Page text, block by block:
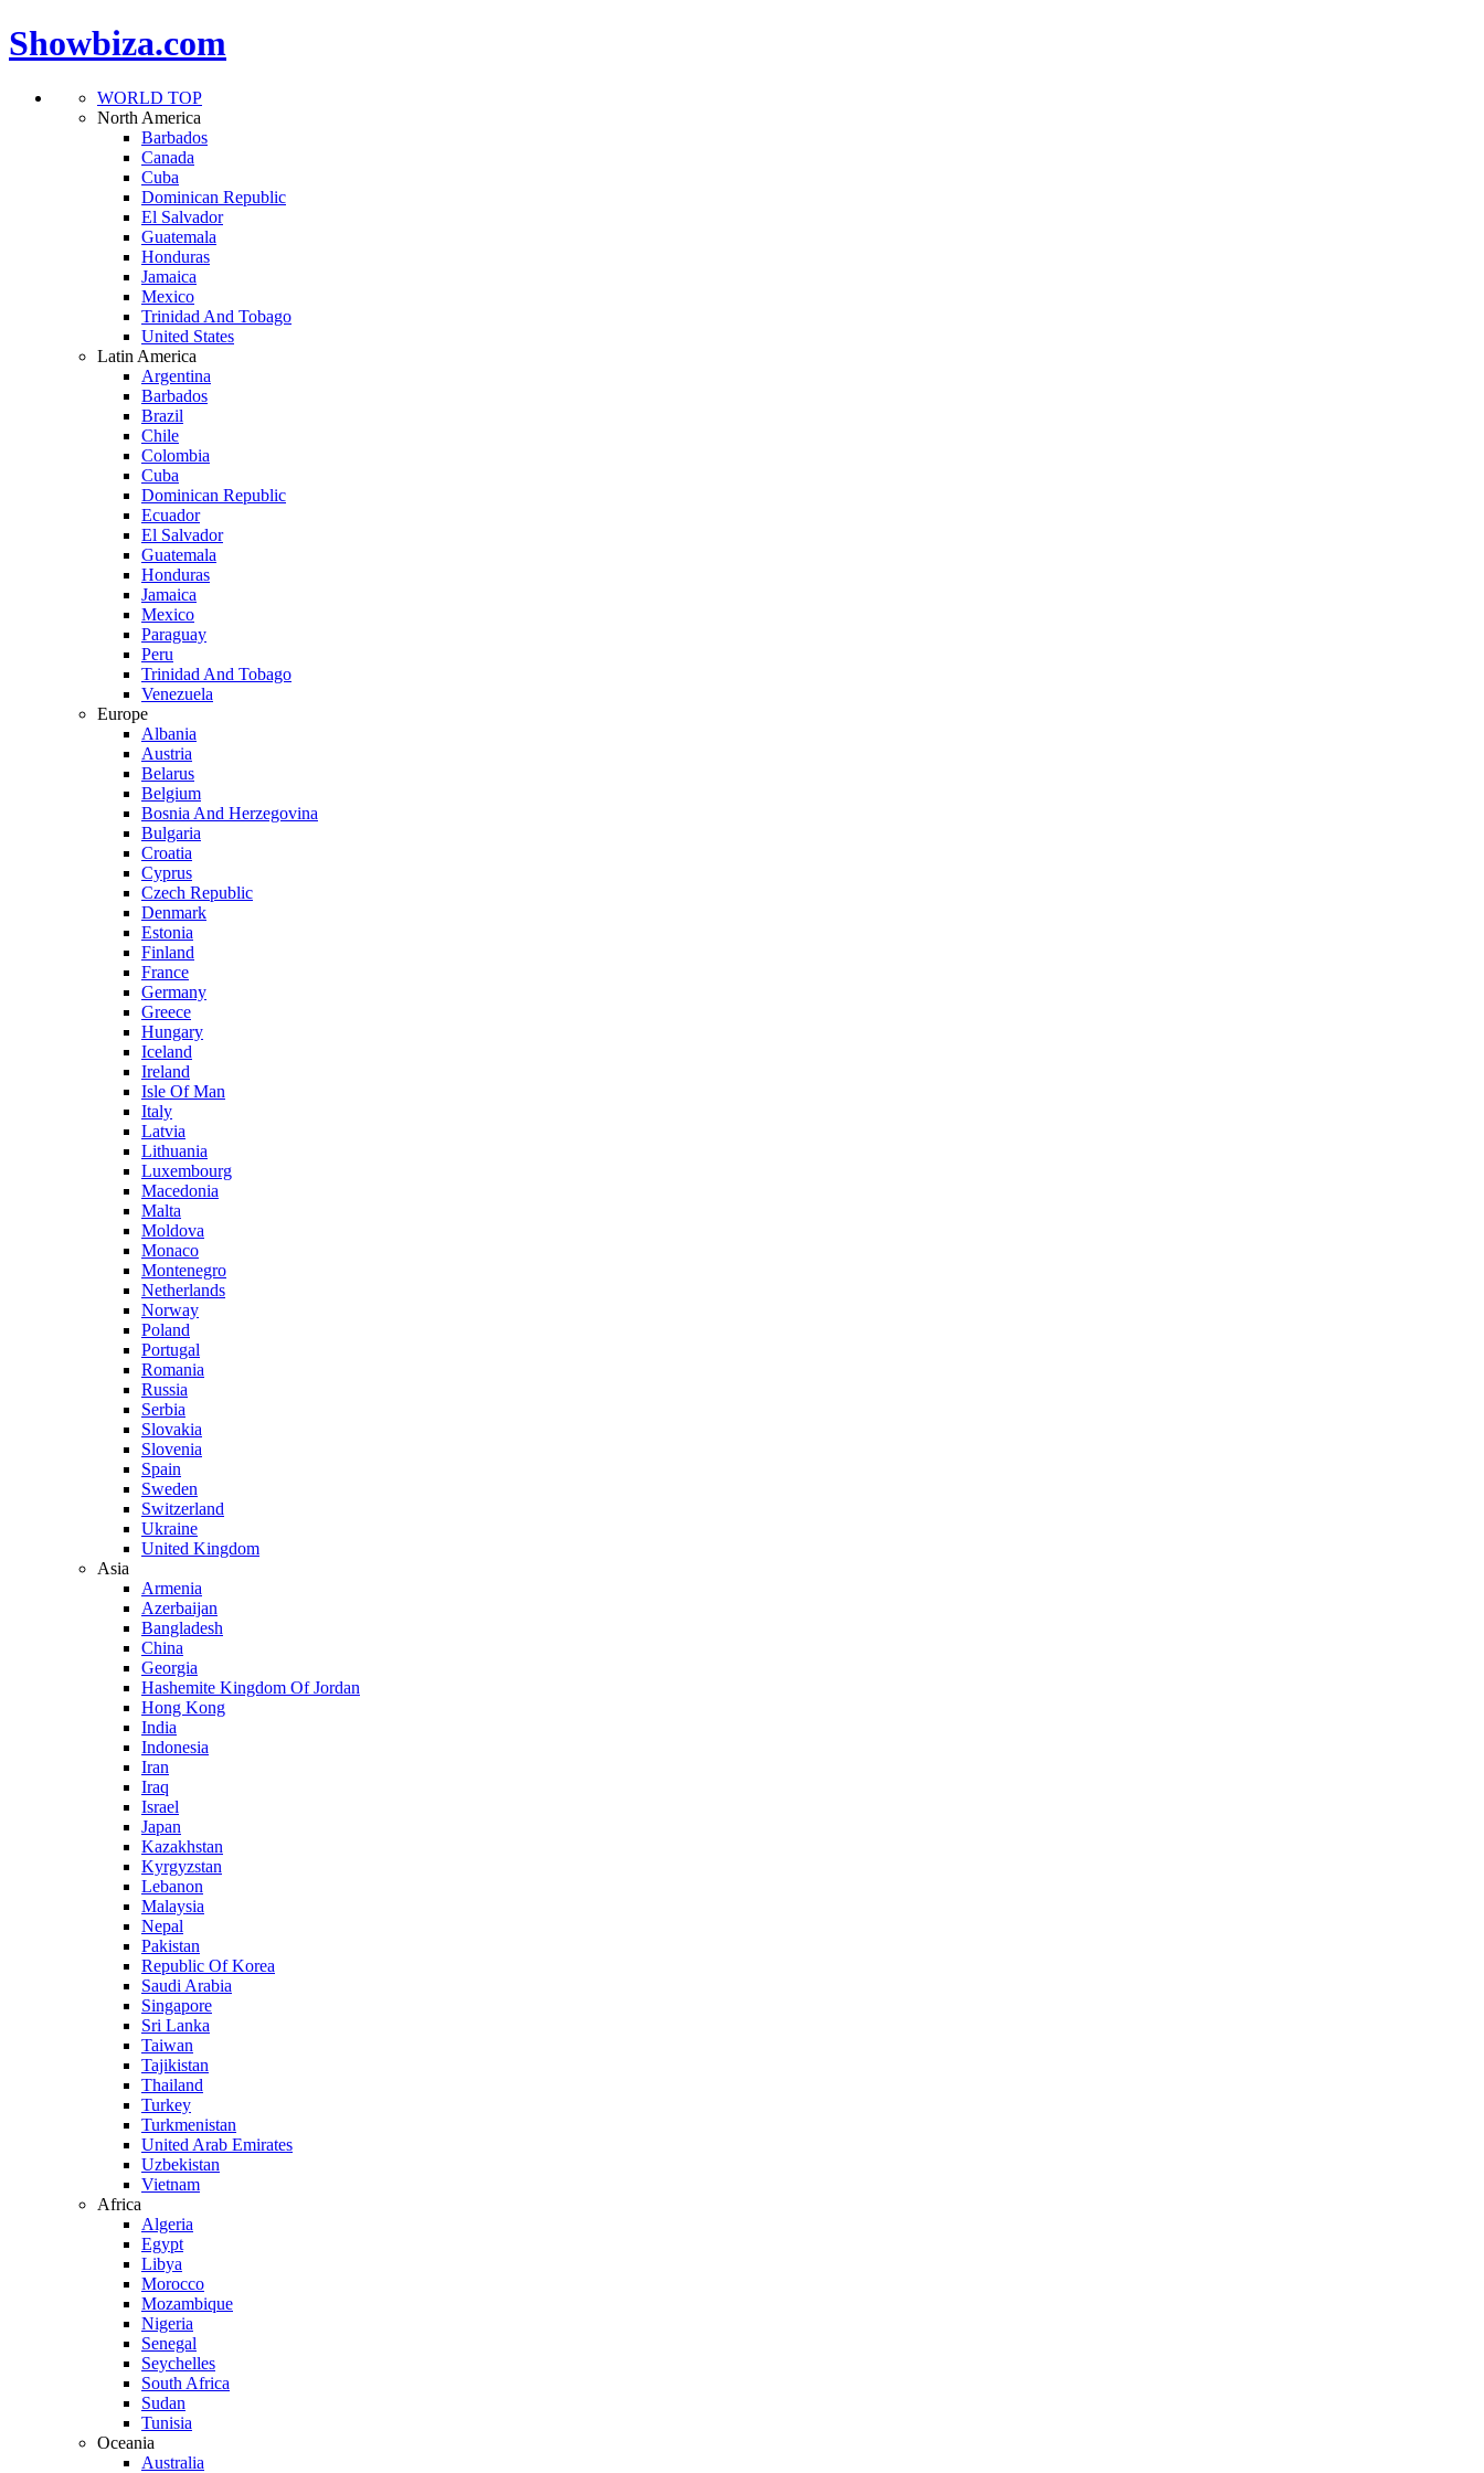
Showbiza.com
WORLD TOP
North America
Barbados
Canada
Cuba
Dominican Republic
El Salvador
Guatemala
Honduras
Jamaica
Mexico
Trinidad And Tobago
United States
Latin America
Argentina
Barbados
Brazil
Chile
Colombia
Cuba
Dominican Republic
Ecuador
El Salvador
Guatemala
Honduras
Jamaica
Mexico
Paraguay
Peru
Trinidad And Tobago
Venezuela
Europe
Albania
Austria
Belarus
Belgium
Bosnia And Herzegovina
Bulgaria
Croatia
Cyprus
Czech Republic
Denmark
Estonia
Finland
France
Germany
Greece
Hungary
Iceland
Ireland
Isle Of Man
Italy
Latvia
Lithuania
Luxembourg
Macedonia
Malta
Moldova
Monaco
Montenegro
Netherlands
Norway
Poland
Portugal
Romania
Russia
Serbia
Slovakia
Slovenia
Spain
Sweden
Switzerland
Ukraine
United Kingdom
Asia
Armenia
Azerbaijan
Bangladesh
China
Georgia
Hashemite Kingdom Of Jordan
Hong Kong
India
Indonesia
Iran
Iraq
Israel
Japan
Kazakhstan
Kyrgyzstan
Lebanon
Malaysia
Nepal
Pakistan
Republic Of Korea
Saudi Arabia
Singapore
Sri Lanka
Taiwan
Tajikistan
Thailand
Turkey
Turkmenistan
United Arab Emirates
Uzbekistan
Vietnam
Africa
Algeria
Egypt
Libya
Morocco
Mozambique
Nigeria
Senegal
Seychelles
South Africa
Sudan
Tunisia
Oceania
Australia